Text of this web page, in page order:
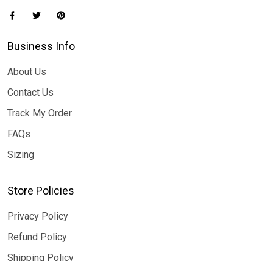
Business Info
About Us
Contact Us
Track My Order
FAQs
Sizing
Store Policies
Privacy Policy
Refund Policy
Shipping Policy